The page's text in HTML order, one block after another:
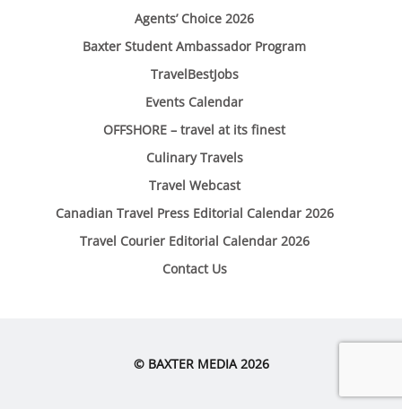
Agents’ Choice 2026
Baxter Student Ambassador Program
TravelBestJobs
Events Calendar
OFFSHORE – travel at its finest
Culinary Travels
Travel Webcast
Canadian Travel Press Editorial Calendar 2026
Travel Courier Editorial Calendar 2026
Contact Us
© BAXTER MEDIA 2026